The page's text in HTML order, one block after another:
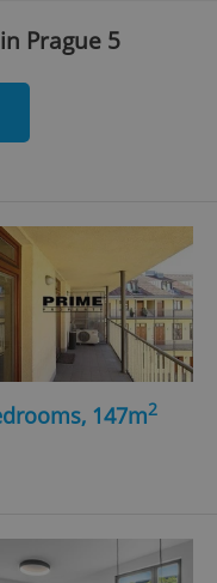
Prague 5
147m2